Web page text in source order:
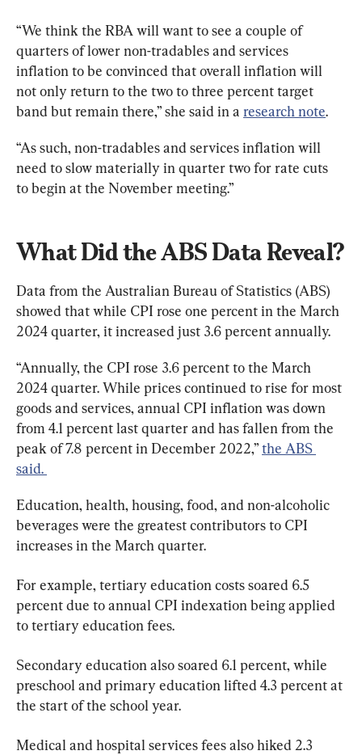
“We think the RBA will want to see a couple of
quarters of lower non-tradables and services
inflation to be convinced that overall inflation will
not only return to the two to three percent target
band but remain there,” she said in a research note.
“As such, non-tradables and services inflation will
need to slow materially in quarter two for rate cuts
to begin at the November meeting.”
What Did the ABS Data Reveal?
Data from the Australian Bureau of Statistics (ABS)
showed that while CPI rose one percent in the March
2024 quarter, it increased just 3.6 percent annually.
“Annually, the CPI rose 3.6 percent to the March
2024 quarter. While prices continued to rise for most
goods and services, annual CPI inflation was down
from 4.1 percent last quarter and has fallen from the
peak of 7.8 percent in December 2022,” the ABS
said.
Education, health, housing, food, and non-alcoholic
beverages were the greatest contributors to CPI
increases in the March quarter.
For example, tertiary education costs soared 6.5
percent due to annual CPI indexation being applied
to tertiary education fees.
Secondary education also soared 6.1 percent, while
preschool and primary education lifted 4.3 percent at
the start of the school year.
Medical and hospital services fees also hiked 2.3